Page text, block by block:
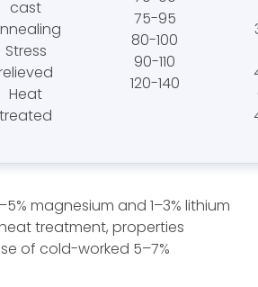
cast
Stress
Heat
treated
75-95
80-100
90-110
120-140
magnesium and 1–3% lithium
treatment, properties
of cold-worked 5–7%